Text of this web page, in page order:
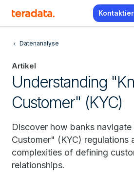
Datenanalyse
Artikel
Understanding
Customer" (KYC)
Discover how banks
Customer" (KYC) regulations
complexities of defining
relationships.